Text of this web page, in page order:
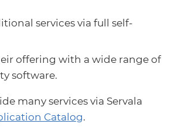
services via full self-
offering with a wide range of
software.
many services via Servala
Catalog.